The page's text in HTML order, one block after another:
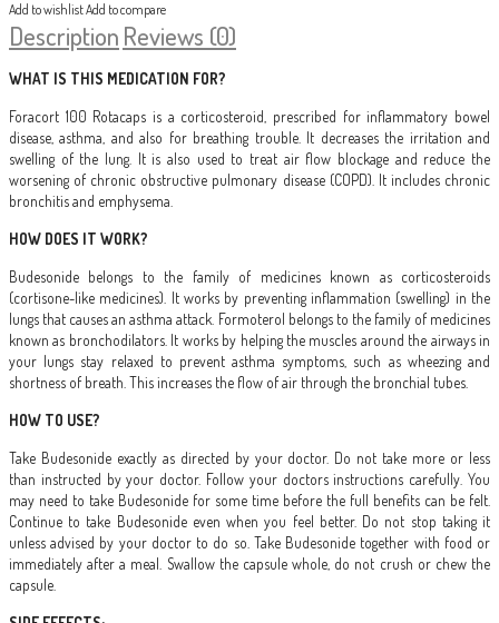
Add to wishlistAdd to compare
Description Reviews (0)
WHAT IS THIS MEDICATION FOR?
Foracort 100 Rotacaps is a corticosteroid, prescribed for inflammatory bowel
disease, asthma, and also for breathing trouble. It decreases the irritation and
swelling of the lung. It is also used to treat air flow blockage and reduce the
worsening of chronic obstructive pulmonary disease (COPD). It includes chronic
bronchitis and emphysema.
HOW DOES IT WORK?
Budesonide belongs to the family of medicines known as corticosteroids
(cortisone-like medicines). It works by preventing inflammation (swelling) in the
lungs that causes an asthma attack. Formoterol belongs to the family of medicines
known as bronchodilators. It works by helping the muscles around the airways in
your lungs stay relaxed to prevent asthma symptoms, such as wheezing and
shortness of breath. This increases the flow of air through the bronchial tubes.
HOW TO USE?
Take Budesonide exactly as directed by your doctor. Do not take more or less
than instructed by your doctor. Follow your doctors instructions carefully. You
may need to take Budesonide for some time before the full benefits can be felt.
Continue to take Budesonide even when you feel better. Do not stop taking it
unless advised by your doctor to do so. Take Budesonide together with food or
immediately after a meal. Swallow the capsule whole, do not crush or chew the
capsule.